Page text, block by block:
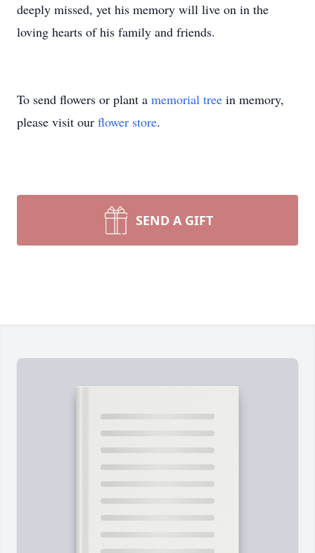
deeply missed, yet his memory will live on in the
loving hearts of his family and friends.
To send flowers or plant a memorial tree in memory,
please visit our flower store.
SEND A GIFT